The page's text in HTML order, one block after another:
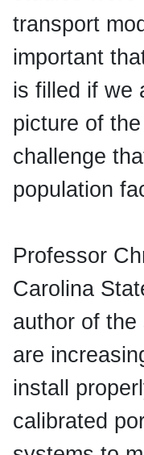
transport
important
is filled if we
picture of
challenge
population
Professor
Carolina
author of the
are
install
calibrated